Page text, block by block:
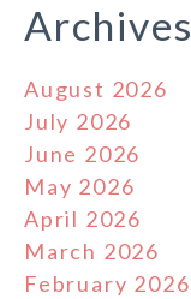
Archives
August 2026
July 2026
June 2026
May 2026
April 2026
March 2026
February 2026